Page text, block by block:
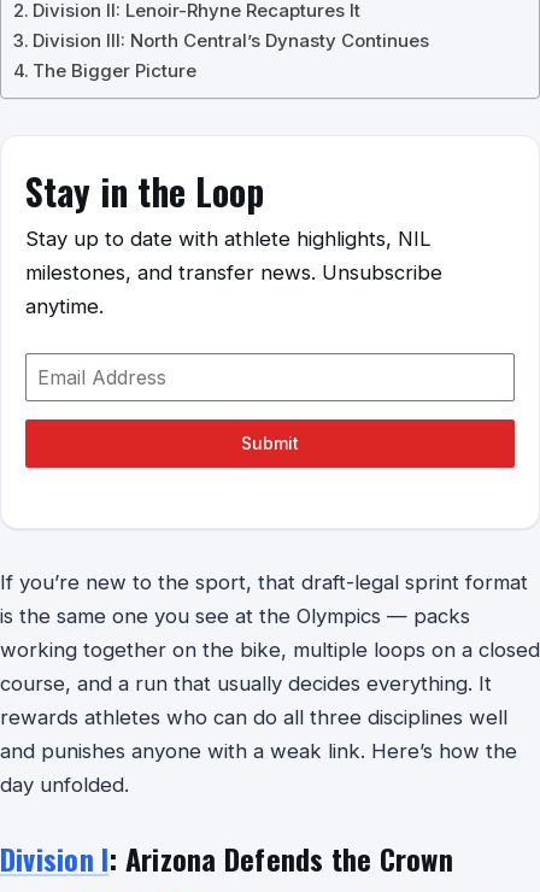
Division II: Lenoir-Rhyne Recaptures It
Division III: North Central’s Dynasty Continues
The Bigger Picture
Stay in the Loop
Stay up to date with athlete highlights, NIL
milestones, and transfer news. Unsubscribe
anytime.
Submit
If you’re new to the sport, that draft-legal sprint format
is the same one you see at the Olympics — packs
working together on the bike, multiple loops on a closed
course, and a run that usually decides everything. It
rewards athletes who can do all three disciplines well
and punishes anyone with a weak link. Here’s how the
day unfolded.
Division I: Arizona Defends the Crown